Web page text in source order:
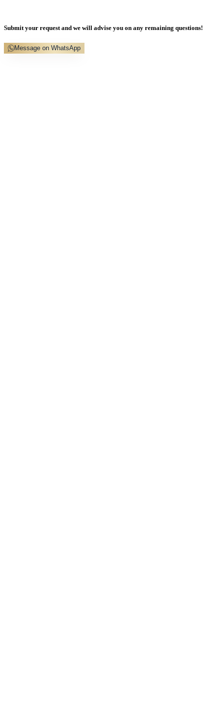
Submit your request and we will advise you on any remaining questions!
Message on WhatsApp